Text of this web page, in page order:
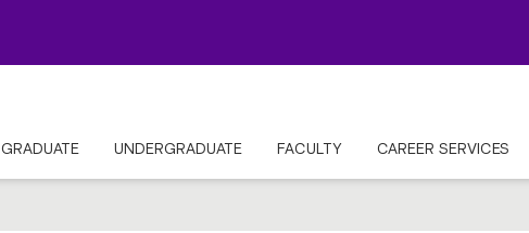
GRADUATE UNDERGRADUATE FACULTY CAREER SERVICES